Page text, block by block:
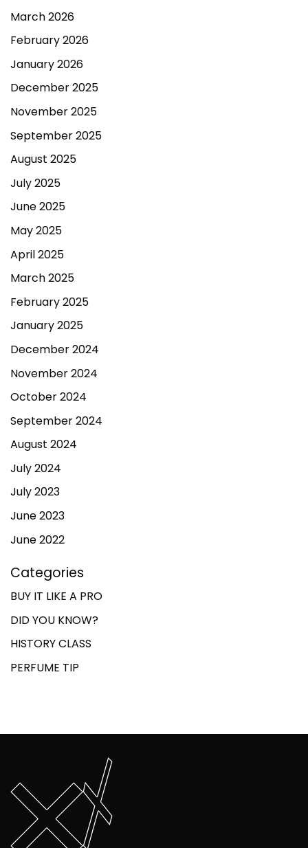
March 2026
February 2026
January 2026
December 2025
November 2025
September 2025
August 2025
July 2025
June 2025
May 2025
April 2025
March 2025
February 2025
January 2025
December 2024
November 2024
October 2024
September 2024
August 2024
July 2024
July 2023
June 2023
June 2022
Categories
BUY IT LIKE A PRO
DID YOU KNOW?
HISTORY CLASS
PERFUME TIP